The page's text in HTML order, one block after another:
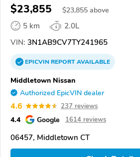
$23,855 $23,855 above
5 km
2.0L
VIN: 3N1AB9CV7TY241965
EPICVINREPORTAVAILABLE
Middletown Nissan
Authorized EpicVIN dealer
4.6 237 reviews
4.4 Google 1614 reviews
06457, Middletown CT